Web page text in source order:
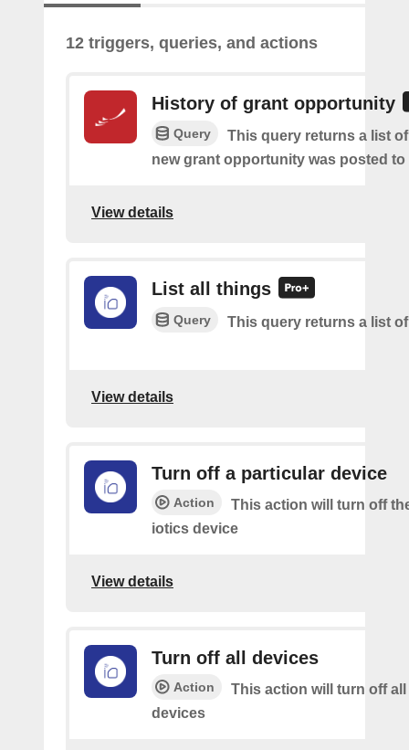
12 triggers, queries, and actions
History of grant opportunity
Query
This query returns a list
new grant opportunity was posted to
View details
List all things
Query This query returns a list
View details
Turn off a particular device
Action
This action will turn off
iotics device
View details
Turn off all devices
Action
This action will turn off
devices